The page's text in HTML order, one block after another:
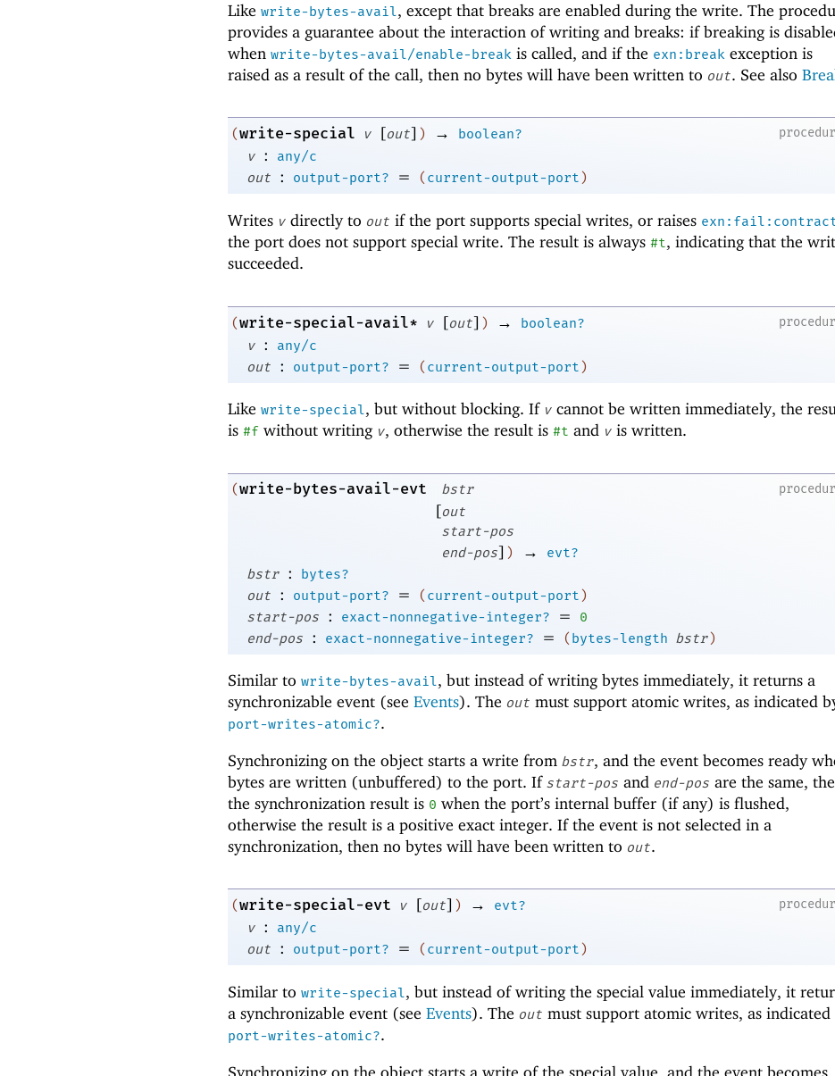
Like write-bytes-avail, except that breaks are enabled during the write. The
provides a guarantee about the interaction of writing and breaks: if breaking is
when write-bytes-avail/enable-break is called, and if the exn:break exception is
raised as a result of the call, then no bytes will have been written to out. See also
(write-special v [out] ) →
boolean?
v
:
any/c
out
: output-port? = ( current-output-port )
Writes v directly to out if the port supports special writes, or raises
the port does not support special write. The result is always #t, indicating that the
succeeded.
(write-special-avail* v [out] ) →
boolean?
v
:
any/c
out
: output-port? = (current-output-port)
Like write-special, but without blocking. If v cannot be written immediately, the
is #f without writing v, otherwise the result is #t and v is written.
(write-bytes-avail-evt bstr
[out
start-pos
end-pos] ) →
evt?
bstr
:
bytes?
out
: output-port? = (current-output-port)
start-pos
: exact-nonnegative-integer? =
0
end-pos
: exact-nonnegative-integer? = (bytes-length bstr)
Similar to write-bytes-avail, but instead of writing bytes immediately, it returns a
synchronizable event (see Events). The out must support atomic writes, as indicated
port-writes-atomic?.
Synchronizing on the object starts a write from bstr, and the event becomes ready
bytes are written (unbuffered) to the port. If start-pos and end-pos are the same,
the synchronization result is 0 when the port’s internal buffer (if any) is flushed,
otherwise the result is a positive exact integer. If the event is not selected in a
synchronization, then no bytes will have been written to out.
(write-special-evt v [out] ) →
evt?
v
:
any/c
out
: output-port? = ( current-output-port )
Similar to write-special, but instead of writing the special value immediately, it
a synchronizable event (see Events). The out must support atomic writes, as indicated
port-writes-atomic?.
Synchronizing on the object starts a write of the special value, and the event becomes